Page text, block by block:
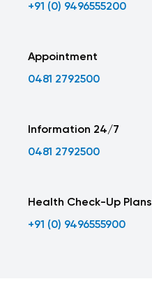
+91 (0) 9496555200
Appointment
0481 2792500
Information 24/7
0481 2792500
Health Check-Up Plans
+91 (0) 9496555900